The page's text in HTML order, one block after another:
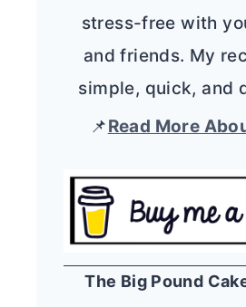
stress-free with
and friends. My
simple, quick, and
📌Read More
The Big Pound